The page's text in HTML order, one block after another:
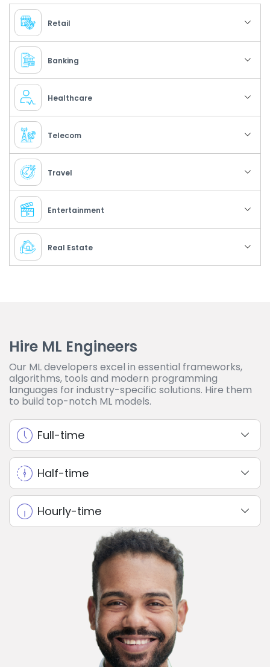
Retail
Banking
Healthcare
Telecom
Travel
Entertainment
Real Estate
Hire ML Engineers
Our ML developers excel in essential frameworks,
algorithms, tools and modern programming
languages for industry-specific solutions. Hire them
to build top-notch ML models.
Full-time
Half-time
Hourly-time